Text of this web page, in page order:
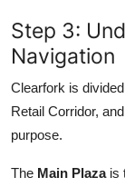
Step 3:
Navigation
Clearfork is
Retail Corridor,
purpose.
The Main Plazais